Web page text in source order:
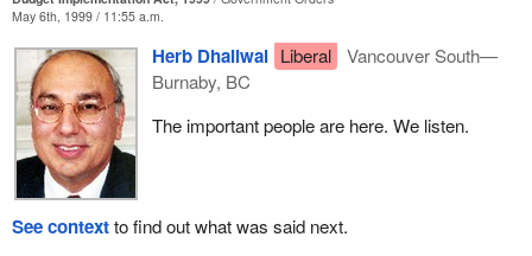
May 6th, 1999 / 11:55 a.m.
Herb Dhaliwal Liberal
Vancouver South—
Burnaby, BC
The important people are here. We listen.
See contextto find out what was said next.